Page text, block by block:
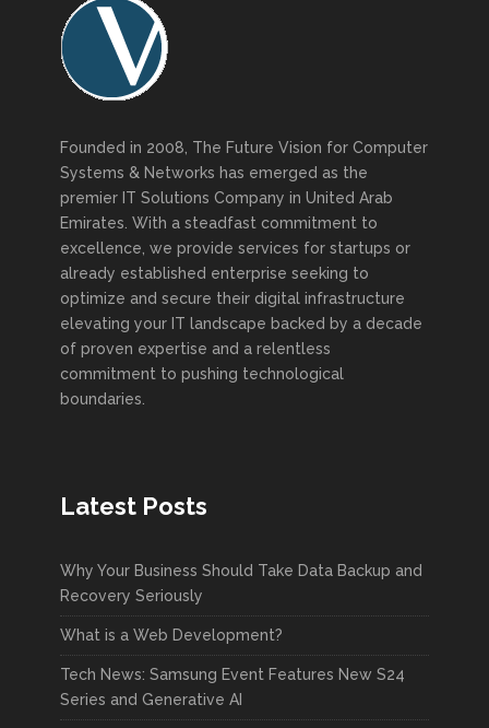
Founded in 2008, The Future Vision for Computer
Systems & Networks has emerged as the
premier IT Solutions Company in United Arab
Emirates. With a steadfast commitment to
excellence, we provide services for startups or
already established enterprise seeking to
optimize and secure their digital infrastructure
elevating your IT landscape backed by a decade
of proven expertise and a relentless
commitment to pushing technological
boundaries.
Latest Posts
Why Your Business Should Take Data Backup and
Recovery Seriously
What is a Web Development?
Tech News: Samsung Event Features New S24
Series and Generative AI